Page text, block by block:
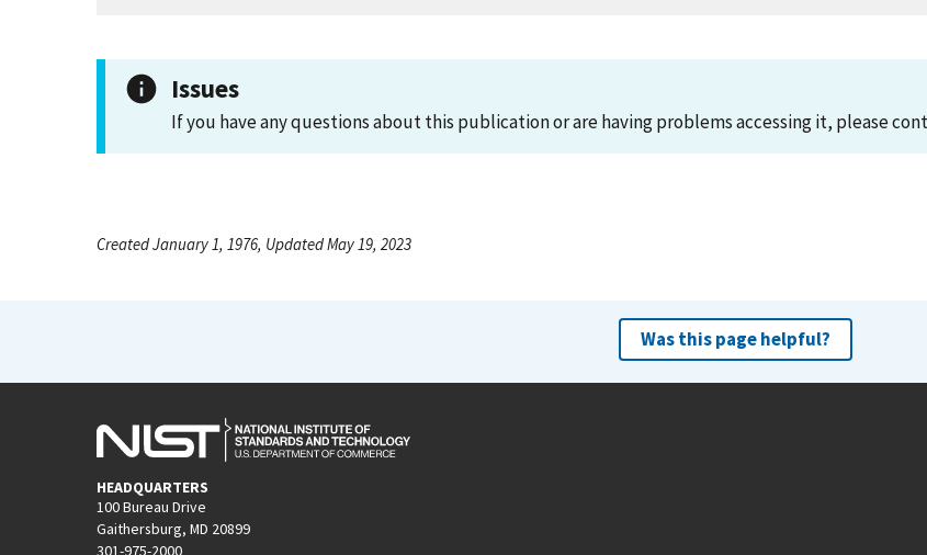
Issues
If you have any questions about this publication or are having problems accessing it, please
Created January 1, 1976, Updated May 19, 2023
Was this page helpful?
HEADQUARTERS
100 Bureau Drive
Gaithersburg, MD 20899
301-975-2000